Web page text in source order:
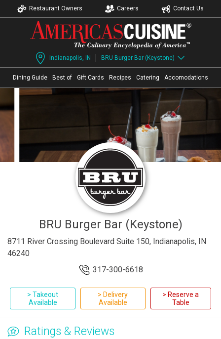
Restaurant Owners Careers Contact Us
Indianapolis, IN BRU Burger Bar (Keystone)
Dining Guide Best of Gift Cards Recipes Catering Accomodations
BRU Burger Bar (Keystone)
8711 River Crossing Boulevard Suite 150, Indianapolis, IN
46240
317-300-6618
> Takeout
Available
> Delivery
Available
> Reserve a
Table
Ratings & Reviews